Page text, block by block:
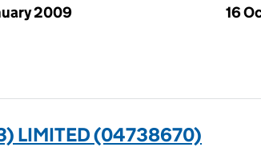
2009
16
LIMITED (04738670)